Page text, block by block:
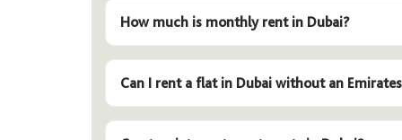
How much is monthly rent in Dubai?
Can I rent a flat in Dubai without an